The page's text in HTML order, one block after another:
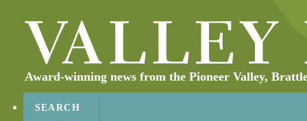
Award-winning news from the Pioneer Valley,
SEARCH